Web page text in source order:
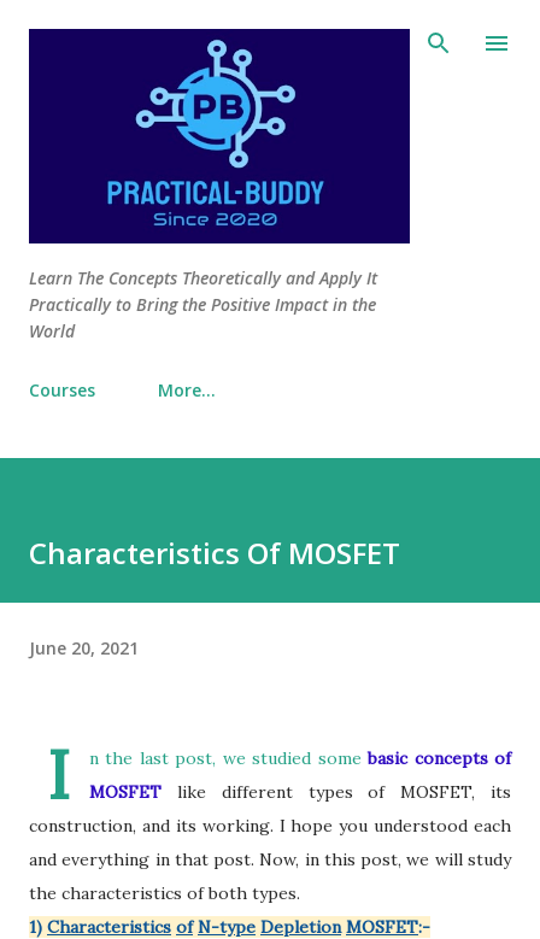
Skip to main content
Learn The Concepts Theoretically and Apply It
Practically to Bring the Positive Impact in the
World
Courses More…
Characteristics Of MOSFET
June 20, 2021
I n the last post, we studied somebasic concepts of
MOSFET like different types of MOSFET, its
construction, and its working. I hope you understood each
and everything in that post. Now, in this post, we will study
the characteristics of both types.
1) Characteristics of N-type Depletion MOSFET:-